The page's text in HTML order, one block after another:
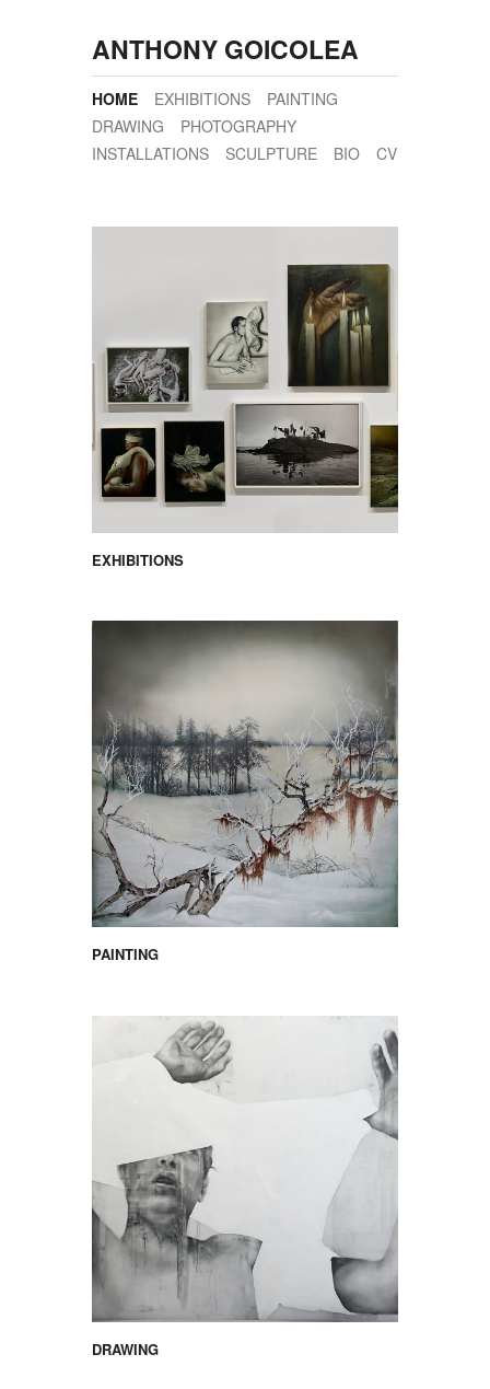
ANTHONY GOICOLEA
HOME EXHIBITIONS
PAINTING
DRAWING
PHOTOGRAPHY
INSTALLATIONS
SCULPTURE BIO CV
EXHIBITIONS
PAINTING
DRAWING